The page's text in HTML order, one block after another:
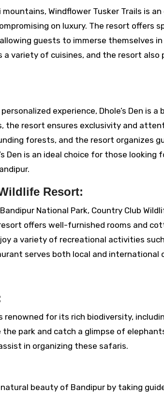
mountains, Windflower Tusker Trails is
on luxury. The resort offers
guests to immerse themselves
variety of cuisines, and the resort also
experience, Dhole’s Den is
the resort ensures exclusivity and
forests, and the resort organizes
Den is an ideal choice for those
Resort:
National Park, Country Club
offers well-furnished rooms and
a variety of recreational activities
serves both local and international
renowned for its rich biodiversity,
park and catch a glimpse of
in organizing these safaris.
beauty of Bandipur by taking